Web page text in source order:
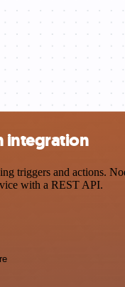
integration
triggers and actions.
with a REST API.